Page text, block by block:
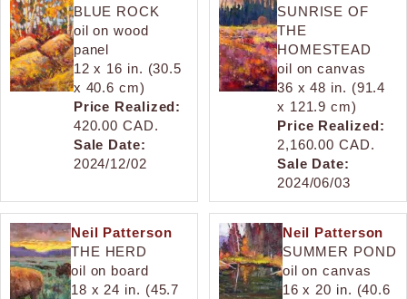
BLUE ROCK
oil on wood
panel
12 x 16 in. (30.5
x 40.6 cm)
Price Realized:
420.00 CAD.
Sale Date:
2024/12/02
SUNRISE OF
THE
HOMESTEAD
oil on canvas
36 x 48 in. (91.4
x 121.9 cm)
Price Realized:
2,160.00 CAD.
Sale Date:
2024/06/03
Neil Patterson
THE HERD
oil on board
18 x 24 in. (45.7
Neil Patterson
SUMMER POND
oil on canvas
16 x 20 in. (40.6